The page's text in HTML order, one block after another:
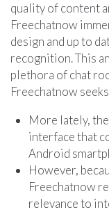
quality of content
Freechatnow
design and up to
recognition. This
plethora of chat
Freechatnow
More lately,
interface that
Android
However,
Freechatnow
relevance to